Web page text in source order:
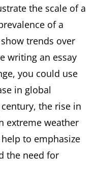
the scale of a
of a
trends over
writing an essay
you could use
in global
the rise in
extreme weather
to emphasize
the need for